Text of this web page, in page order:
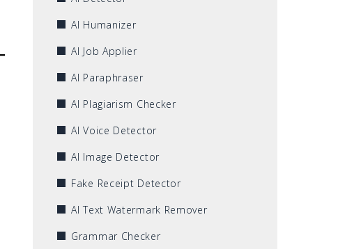
AI Humanizer
AI Job Applier
AI Paraphraser
AI Plagiarism Checker
AI Voice Detector
AI Image Detector
Fake Receipt Detector
AI Text Watermark Remover
Grammar Checker